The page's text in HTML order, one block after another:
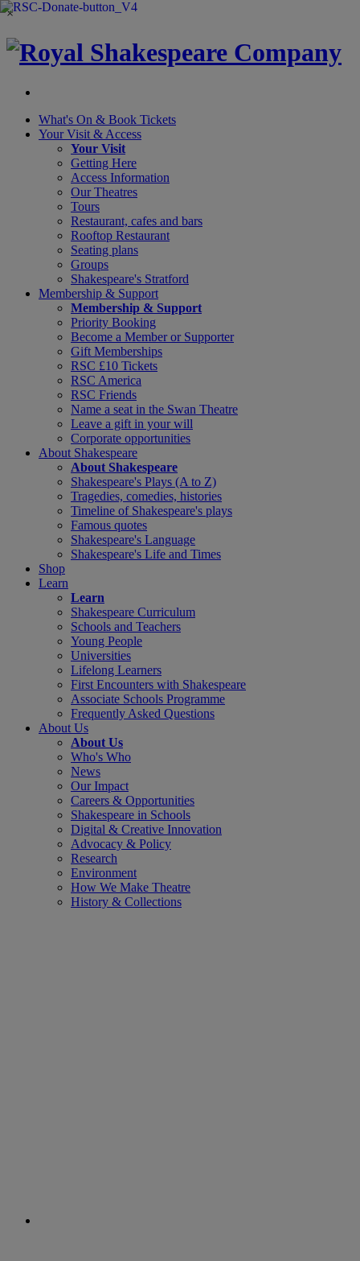
×
What's On & Book Tickets
Your Visit & Access
Your Visit
Getting Here
Access Information
Our Theatres
Tours
Restaurant, cafes and bars
Rooftop Restaurant
Seating plans
Groups
Shakespeare's Stratford
Membership & Support
Membership & Support
Priority Booking
Become a Member or Supporter
Gift Memberships
RSC £10 Tickets
RSC America
RSC Friends
Name a seat in the Swan Theatre
Leave a gift in your will
Corporate opportunities
About Shakespeare
About Shakespeare
Shakespeare's Plays (A to Z)
Tragedies, comedies, histories
Timeline of Shakespeare's plays
Famous quotes
Shakespeare's Language
Shakespeare's Life and Times
Shop
Learn
Learn
Shakespeare Curriculum
Schools and Teachers
Young People
Universities
Lifelong Learners
First Encounters with Shakespeare
Associate Schools Programme
Frequently Asked Questions
About Us
About Us
Who's Who
News
Our Impact
Careers & Opportunities
Shakespeare in Schools
Digital & Creative Innovation
Advocacy & Policy
Research
Environment
How We Make Theatre
History & Collections